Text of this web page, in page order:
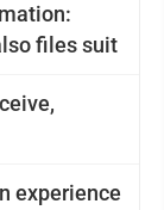
files suit
experience